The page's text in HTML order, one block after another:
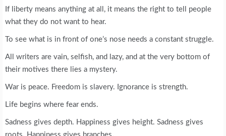
If liberty means anything at all, it means the right to tell people
what they do not want to hear.
To see what is in front of one’s nose needs a constant struggle.
All writers are vain, selfish, and lazy, and at the very bottom of
their motives there lies a mystery.
War is peace. Freedom is slavery. Ignorance is strength.
Life begins where fear ends.
Sadness gives depth. Happiness gives height. Sadness gives